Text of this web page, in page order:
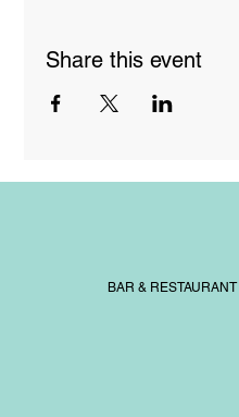
Share this event
BAR & RESTAURANT